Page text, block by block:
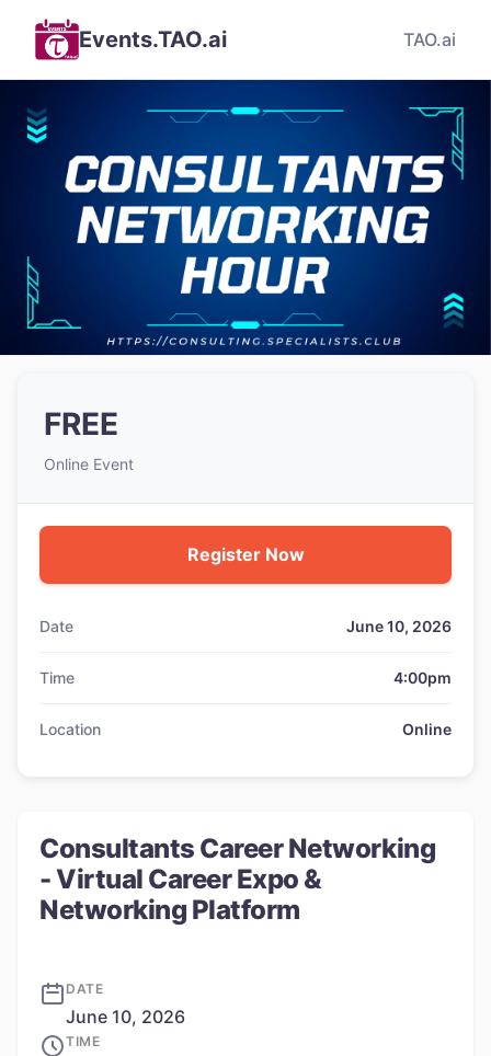
Events.TAO.ai TAO.ai
Consultants Career Networking
- Virtual Career Expo &
Networking Platform
DATE
June 10, 2026
TIME
FREE
Online Event
Register Now
Date June 10, 2026
Time 4:00pm
Location Online